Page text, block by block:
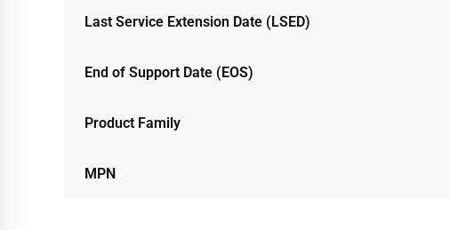
Last Service Extension Date (LSED)
End of Support Date (EOS)
Product Family
MPN